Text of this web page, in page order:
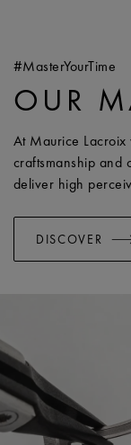
#MasterYourTime
OUR
At Maurice Lacroix
craftsmanship and
deliver high
DISCOVER